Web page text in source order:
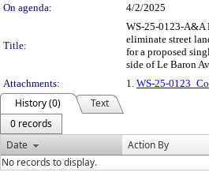
On agenda:
4/2/2025
Title:
WS-25-0123-A&A
eliminate street
for a proposed
side of Le Baron
Attachments:
1. WS-25-
History (0)
Text
0 records
Date
Action By
No records to display.